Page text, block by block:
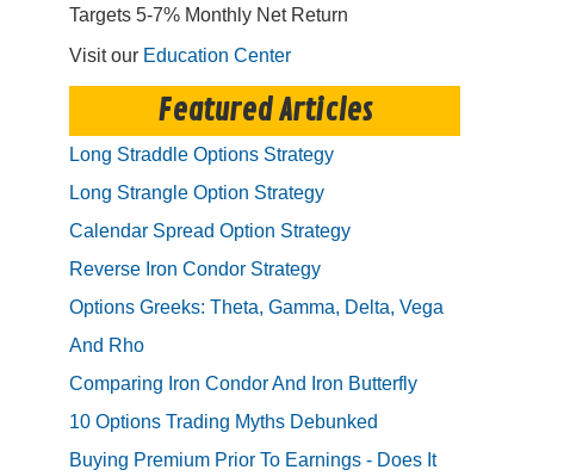
Targets 5-7% Monthly Net Return
Visit our Education Center
Featured Articles
Long Straddle Options Strategy
Long Strangle Option Strategy
Calendar Spread Option Strategy
Reverse Iron Condor Strategy
Options Greeks: Theta, Gamma, Delta, Vega
And Rho
Comparing Iron Condor And Iron Butterfly
10 Options Trading Myths Debunked
Buying Premium Prior To Earnings - Does It